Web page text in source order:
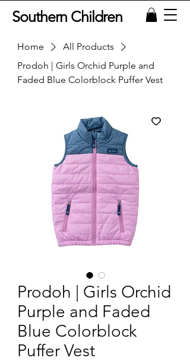
Southern Children
Home
All Products
Prodoh | Girls Orchid Purple and
Faded Blue Colorblock Puffer Vest
Prodoh | Girls Orchid
Purple and Faded
Blue Colorblock
Puffer Vest